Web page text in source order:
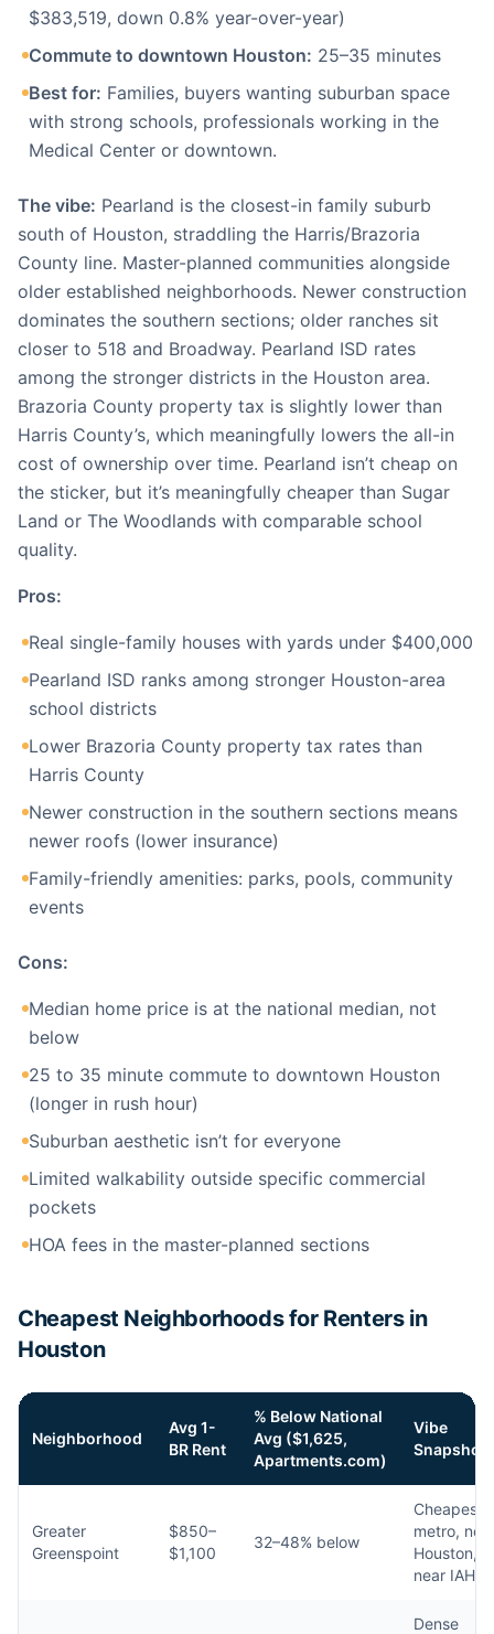
$383,519, down 0.8% year-over-year)
Commute to downtown Houston: 25–35 minutes
Best for: Families, buyers wanting suburban space
with strong schools, professionals working in the
Medical Center or downtown.
The vibe: Pearland is the closest-in family suburb
south of Houston, straddling the Harris/Brazoria
County line. Master-planned communities alongside
older established neighborhoods. Newer construction
dominates the southern sections; older ranches sit
closer to 518 and Broadway. Pearland ISD rates
among the stronger districts in the Houston area.
Brazoria County property tax is slightly lower than
Harris County’s, which meaningfully lowers the all-in
cost of ownership over time. Pearland isn’t cheap on
the sticker, but it’s meaningfully cheaper than Sugar
Land or The Woodlands with comparable school
quality.
Pros:
Real single-family houses with yards under $400,000
Pearland ISD ranks among stronger Houston-area
school districts
Lower Brazoria County property tax rates than
Harris County
Newer construction in the southern sections means
newer roofs (lower insurance)
Family-friendly amenities: parks, pools, community
events
Cons:
Median home price is at the national median, not
below
25 to 35 minute commute to downtown Houston
(longer in rush hour)
Suburban aesthetic isn’t for everyone
Limited walkability outside specific commercial
pockets
HOA fees in the master-planned sections
Cheapest Neighborhoods for Renters in
Houston
Neighborhood
Avg 1-
BR Rent
% Below National
Avg ($1,625,
Apartments.com)
Vibe
Snapshot
Greater
Greenspoint
$850–
$1,100
32–48% below
Cheapest
metro,
Houston,
near IAH
Dense